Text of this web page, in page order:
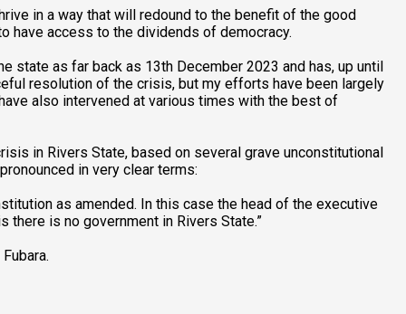
in a way that will redound to the benefit of the good
have access to the dividends of democracy.
state as far back as 13th December 2023 and has, up until
resolution of the crisis, but my efforts have been largely
also intervened at various times with the best of
in Rivers State, based on several grave unconstitutional
in very clear terms:
as amended. In this case the head of the executive
is no government in Rivers State.”